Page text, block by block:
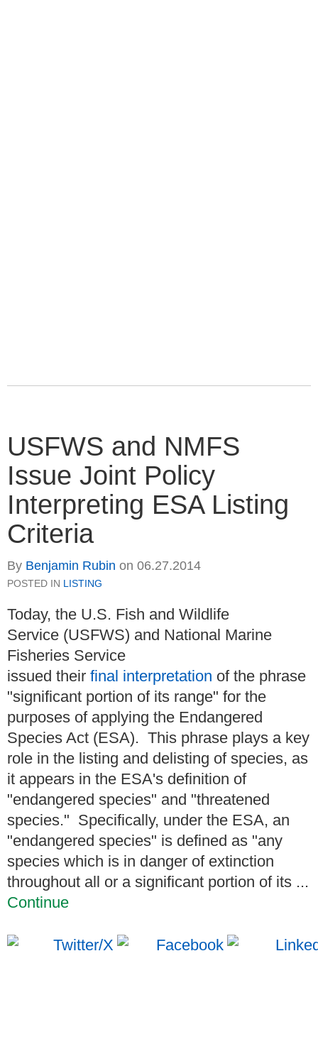
USFWS and NMFS
Issue Joint Policy
Interpreting ESA Listing
Criteria
By Benjamin Rubin on 06.27.2014
POSTED IN LISTING
Today, the U.S. Fish and Wildlife
Service (USFWS) and National Marine
Fisheries Service
issued their final interpretation of the phrase
"significant portion of its range" for the
purposes of applying the Endangered
Species Act (ESA). This phrase plays a key
role in the listing and delisting of species, as
it appears in the ESA's definition of
"endangered species" and "threatened
species." Specifically, under the ESA, an
"endangered species" is defined as "any
species which is in danger of extinction
throughout all or a significant portion of its ...
Continue